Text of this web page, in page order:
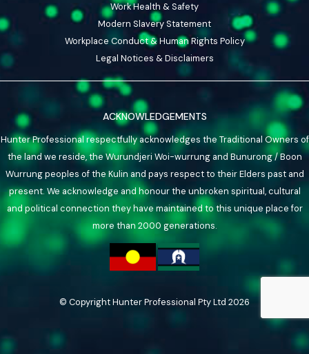
Work Health & Safety
Modern Slavery Statement
Workplace Conduct & Human Rights Policy
Legal Notices & Disclaimers
ACKNOWLEDGEMENTS
Hunter Professional respectfully acknowledges the Traditional Owners of
the land we reside, the Wurundjeri Woi-wurrung and Bunurong / Boon
Wurrung peoples of the Kulin and pays respect to their Elders past and
present. We acknowledge and honour the unbroken spiritual, cultural
and political connection they have maintained to this unique place for
more than 2000 generations.
© Copyright Hunter Professional Pty Ltd 2026